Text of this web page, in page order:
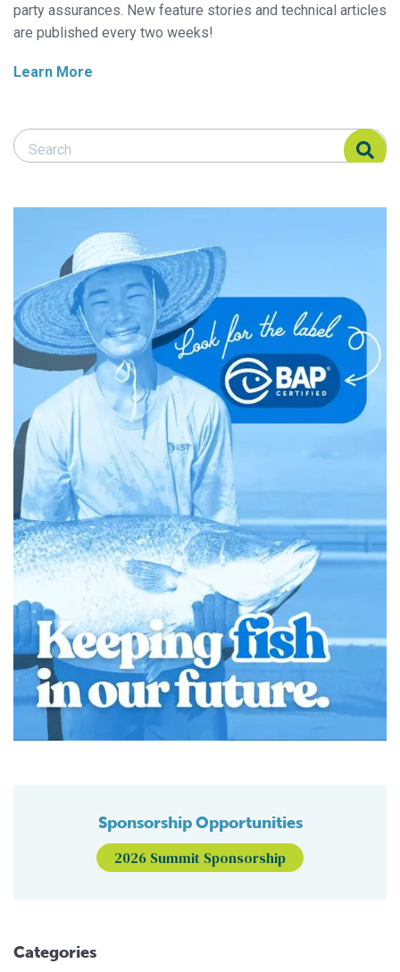
party assurances. New feature stories and technical articles
are published every two weeks!
Learn More
Search Responsible Seafood Advocate
Search Responsible Seafood Advocate
Sponsorship Opportunities
2026 Summit Sponsorship
Categories